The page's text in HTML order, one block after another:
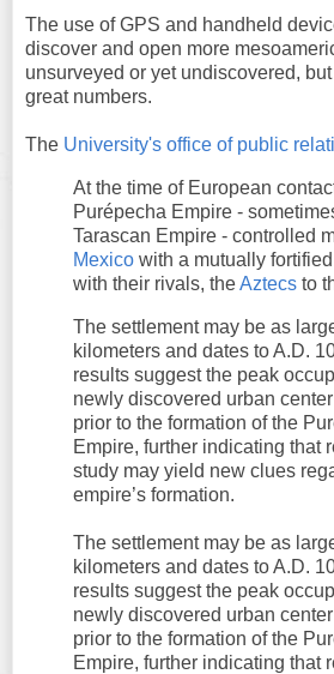
The use of GPS and handheld
discover and open more
unsurveyed or yet undiscovered,
great numbers.
The University's office of public
At the time of European
Purépecha Empire -
Tarascan Empire - controlled
Mexico with a mutually
with their rivals, theAztecs to
The settlement may be as
kilometers and dates to A.D.
results suggest the peak
newly discovered urban
prior to the formation of the
Empire, further indicating that
study may yield new clues
empire’s formation.
The settlement may be as
kilometers and dates to A.D.
results suggest the peak
newly discovered urban
prior to the formation of the
Empire, further indicating that